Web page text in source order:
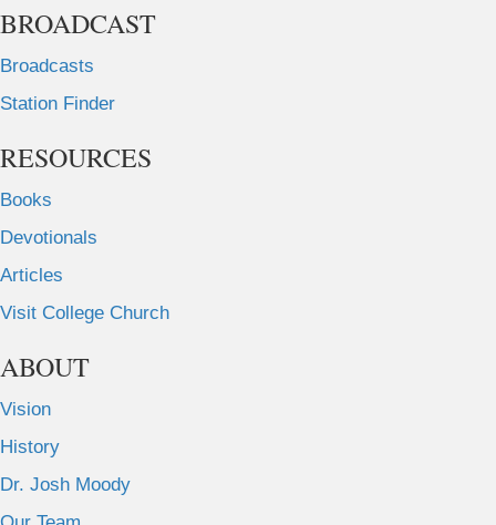
BROADCAST
Broadcasts
Station Finder
RESOURCES
Books
Devotionals
Articles
Visit College Church
ABOUT
Vision
History
Dr. Josh Moody